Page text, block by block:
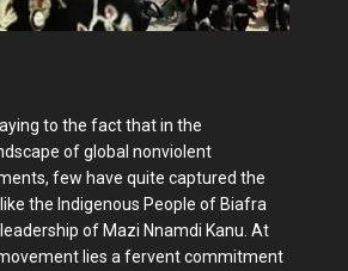
to the fact that in the
of global nonviolent
few have quite captured the
the Indigenous People of Biafra
of Mazi Nnamdi Kanu. At
lies a fervent commitment